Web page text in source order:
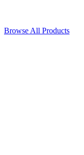
Browse All Products